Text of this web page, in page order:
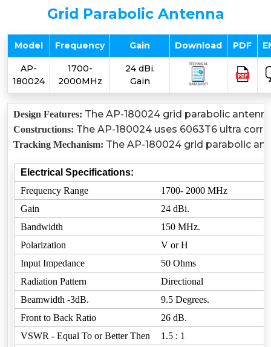
Grid Parabolic Antenna
Model Frequency Gain Download PDF
AP-
180024
1700-
2000MHz
24 dBi.
Gain
Design Features: The AP-180024 grid parabolic
Constructions: The AP-180024 uses 6063T6 ultra
Tracking Mechanism: The AP-180024 grid parabolic
Electrical Specifications:
Frequency Range
1700- 2000 MHz
Gain
24 dBi.
Bandwidth
150 MHz.
Polarization
V or H
Input Impedance
50 Ohms
Radiation Pattern
Directional
Beamwidth -3dB.
9.5 Degrees.
Front to Back Ratio
26 dB.
VSWR - Equal To or Better Then
1.5 : 1